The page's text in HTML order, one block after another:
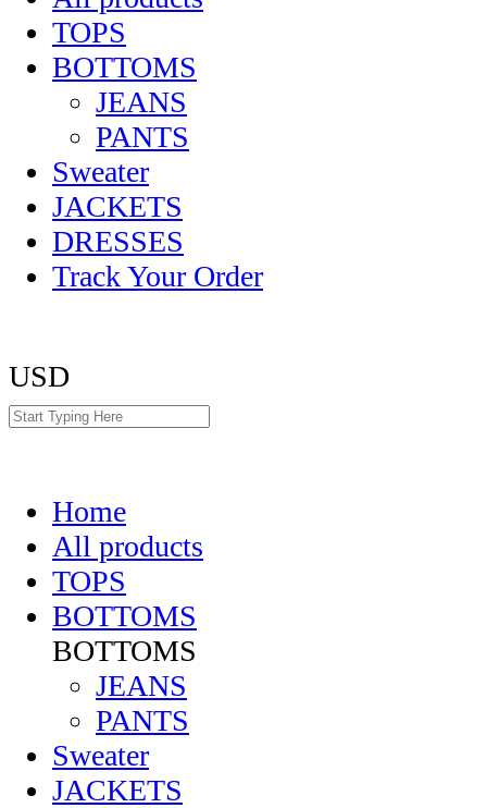
TOPS
BOTTOMS
JEANS
PANTS
Sweater
JACKETS
DRESSES
Track Your Order
USD
Home
All products
TOPS
BOTTOMS
BOTTOMS
JEANS
PANTS
Sweater
JACKETS